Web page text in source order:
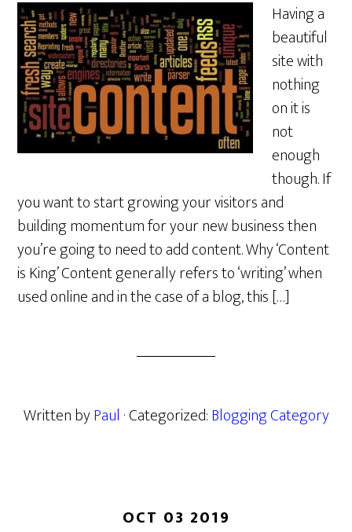
Having a
beautiful
site with
nothing
on it is
not
enough
though. If
you want to start growing your visitors and
building momentum for your new business then
you’re going to need to add content. Why ‘Content
is King’ Content generally refers to ‘writing’ when
used online and in the case of a blog, this […]
Written byPaul · Categorized:Blogging Category
OCT 03 2019